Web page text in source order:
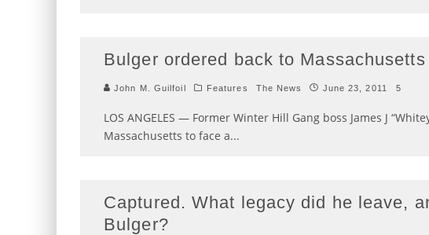
Bulger ordered back to Massachusetts
John M. Guilfoil Features The News June 23, 2011 5
LOS ANGELES — Former Winter Hill Gang boss James J
Massachusetts to face a...
Captured. What legacy did he leave,
Bulger?